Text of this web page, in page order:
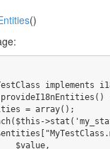
()
implements
            $value,